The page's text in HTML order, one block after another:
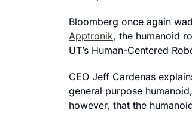
Apptronik, the humanoid
UT’s Human-Centered
CEO Jeff Cardenas
general purpose
however, that the